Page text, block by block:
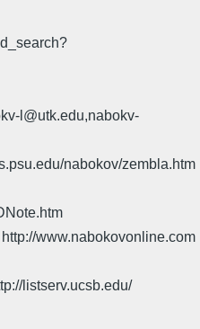
l@utk.edu,nabokv-
nabokov/zembla.htm
www.nabokovonline.com
listserv.ucsb.edu/